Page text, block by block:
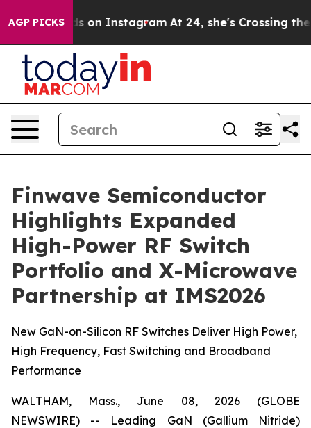
AGP PICKS
ads on Instagram At 24, she's Crossing the US
Finwave Semiconductor
Highlights Expanded
High-Power RF Switch
Portfolio and X-Microwave
Partnership at IMS2026
New GaN-on-Silicon RF Switches Deliver High Power,
High Frequency, Fast Switching and Broadband
Performance
WALTHAM, Mass., June 08, 2026 (GLOBE
NEWSWIRE) -- Leading GaN (Gallium Nitride)